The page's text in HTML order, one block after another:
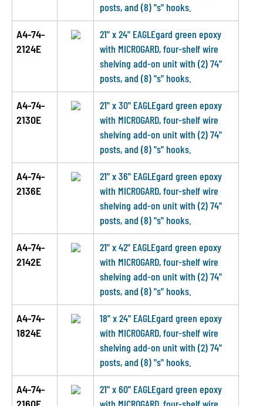
posts, and (8) "s" hooks.
A4-74-
2124E
21" x 24" EAGLEgard green epoxy
with MICROGARD, four-shelf wire
shelving add-on unit with (2) 74"
posts, and (8) "s" hooks.
A4-74-
2130E
21" x 30" EAGLEgard green epoxy
with MICROGARD, four-shelf wire
shelving add-on unit with (2) 74"
posts, and (8) "s" hooks.
A4-74-
2136E
21" x 36" EAGLEgard green epoxy
with MICROGARD, four-shelf wire
shelving add-on unit with (2) 74"
posts, and (8) "s" hooks.
A4-74-
2142E
21" x 42" EAGLEgard green epoxy
with MICROGARD, four-shelf wire
shelving add-on unit with (2) 74"
posts, and (8) "s" hooks.
A4-74-
1824E
18" x 24" EAGLEgard green epoxy
with MICROGARD, four-shelf wire
shelving add-on unit with (2) 74"
posts, and (8) "s" hooks.
A4-74-
21" x 60" EAGLEgard green epoxy